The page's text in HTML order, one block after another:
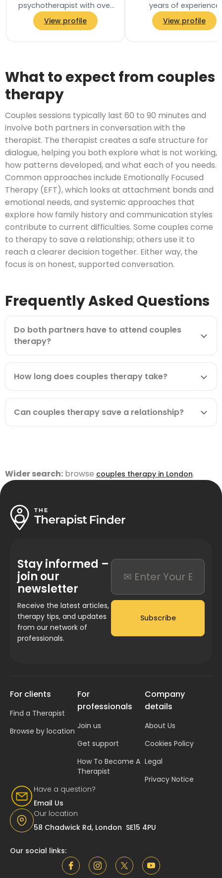
psychotherapist with over
30 years of experience
supporting people through
View profile
years of experience
working both in the
and also privately. I
View profile
What to expect from couples
therapy
Couples sessions typically last 60 to 90 minutes and
involve both partners in conversation with the
therapist. The therapist creates a safe structure for
dialogue, helping you both explore what is not working,
how patterns developed, and what each of you needs.
Common approaches include Emotionally Focused
Therapy (EFT), which looks at attachment bonds and
emotional needs, and systemic approaches that
explore how family history and communication styles
contribute to current difficulties. Some couples come
to therapy to save a relationship; others use it to
reach a clearer decision together. Either way, the
focus is on honest, supported conversation.
Frequently Asked Questions
Do both partners have to attend couples
therapy?
How long does couples therapy take?
Can couples therapy save a relationship?
Wider search: browse couples therapy in London.
Stay informed –
join our
newsletter
Receive the latest articles,
therapy tips, and updates
from our network of
professionals.
Subscribe
Have a question?
Email Us
Our location
58 Chadwick Rd, London SE15 4PU
For clients
Find a Therapist
Browse by location
For
professionals
Join us
Get support
How To Become A
Therapist
Company
details
About Us
Cookies Policy
Legal
Privacy Notice
Our social links: